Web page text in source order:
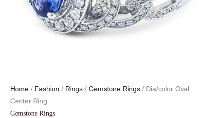
Home / Fashion / Rings /Gemstone Rings / Dia/color Oval
Center Ring
Gemstone Rings